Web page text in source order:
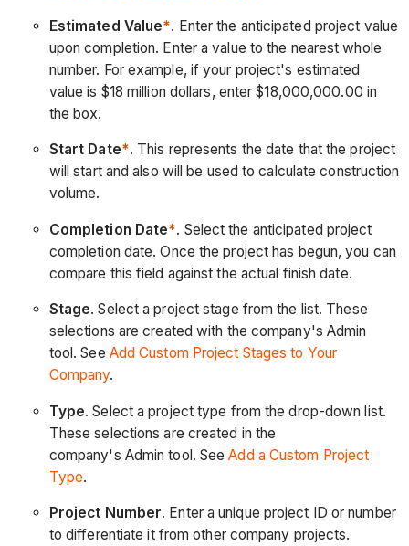
Estimated Value*. Enter the anticipated project value
upon completion. Enter a value to the nearest whole
number. For example, if your project's estimated
value is $18 million dollars, enter $18,000,000.00 in
the box.
Start Date*. This represents the date that the project
will start and also will be used to calculate construction
volume.
Completion Date*. Select the anticipated project
completion date. Once the project has begun, you can
compare this field against the actual finish date.
Stage. Select a project stage from the list. These
selections are created with the company's Admin
tool. See Add Custom Project Stages to Your
Company.
Type. Select a project type from the drop-down list.
These selections are created in the
company's Admin tool. SeeAdd a Custom Project
Type.
Project Number. Enter a unique project ID or number
to differentiate it from other company projects.